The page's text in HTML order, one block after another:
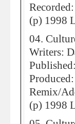
(p) 1998
04.
Writers:
Remix/
(p) 1998